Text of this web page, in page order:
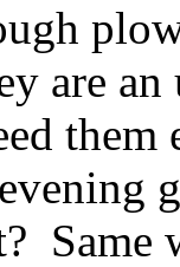
are an
them
Same